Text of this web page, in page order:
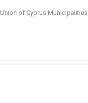
Union of Cyprus Municipalities